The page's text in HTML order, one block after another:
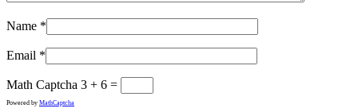
Name *
Email *
Math Captcha 3 + 6 =
Powered by MathCaptcha